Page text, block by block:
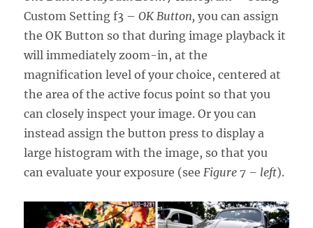
Custom Setting f3 –OK Button, you can assign
the OK Button so that during image playback it
will immediately zoom-in, at the
magnification level of your choice, centered at
the area of the active focus point so that you
can closely inspect your image. Or you can
instead assign the button press to display a
large histogram with the image, so that you
can evaluate your exposure (see Figure 7 – left).